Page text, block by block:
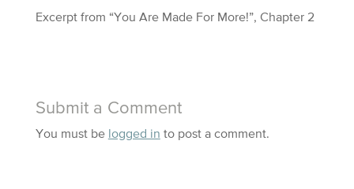
Excerpt from “You Are Made For More!”, Chapter 2
Submit a Comment
You must be logged in to post a comment.